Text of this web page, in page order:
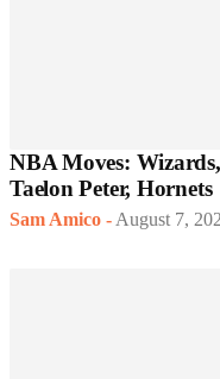
NBA Moves:
Taelon Peter, Hornets
Sam Amico - August 7,